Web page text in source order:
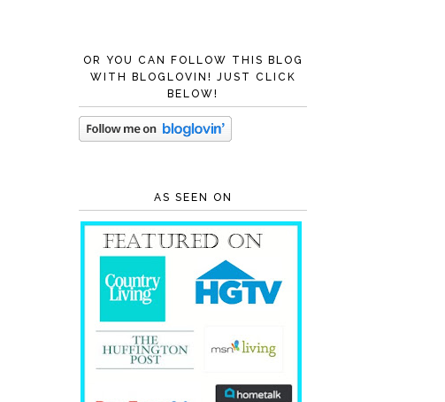
OR YOU CAN FOLLOW THIS BLOG
WITH BLOGLOVIN! JUST CLICK
BELOW!
AS SEEN ON